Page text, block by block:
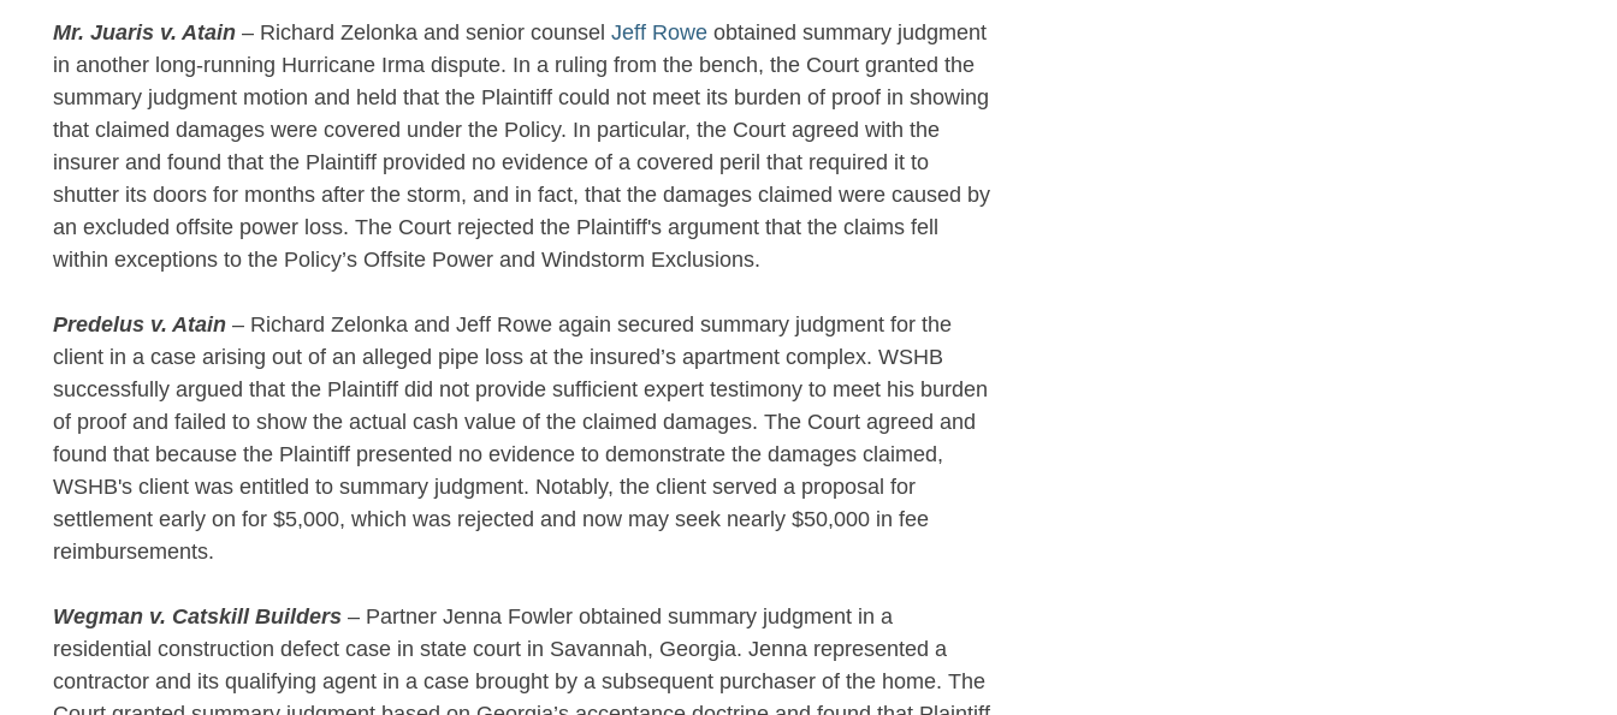
Mr. Juaris v. Atain – Richard Zelonka and senior counsel Jeff Rowe obtained summary judgment
in another long-running Hurricane Irma dispute. In a ruling from the bench, the Court granted the
summary judgment motion and held that the Plaintiff could not meet its burden of proof in showing
that claimed damages were covered under the Policy. In particular, the Court agreed with the
insurer and found that the Plaintiff provided no evidence of a covered peril that required it to
shutter its doors for months after the storm, and in fact, that the damages claimed were caused by
an excluded offsite power loss. The Court rejected the Plaintiff's argument that the claims fell
within exceptions to the Policy’s Offsite Power and Windstorm Exclusions.
Predelus v. Atain – Richard Zelonka and Jeff Rowe again secured summary judgment for the
client in a case arising out of an alleged pipe loss at the insured’s apartment complex. WSHB
successfully argued that the Plaintiff did not provide sufficient expert testimony to meet his burden
of proof and failed to show the actual cash value of the claimed damages. The Court agreed and
found that because the Plaintiff presented no evidence to demonstrate the damages claimed,
WSHB's client was entitled to summary judgment. Notably, the client served a proposal for
settlement early on for $5,000, which was rejected and now may seek nearly $50,000 in fee
reimbursements.
Wegman v. Catskill Builders – Partner Jenna Fowler obtained summary judgment in a
residential construction defect case in state court in Savannah, Georgia. Jenna represented a
contractor and its qualifying agent in a case brought by a subsequent purchaser of the home. The